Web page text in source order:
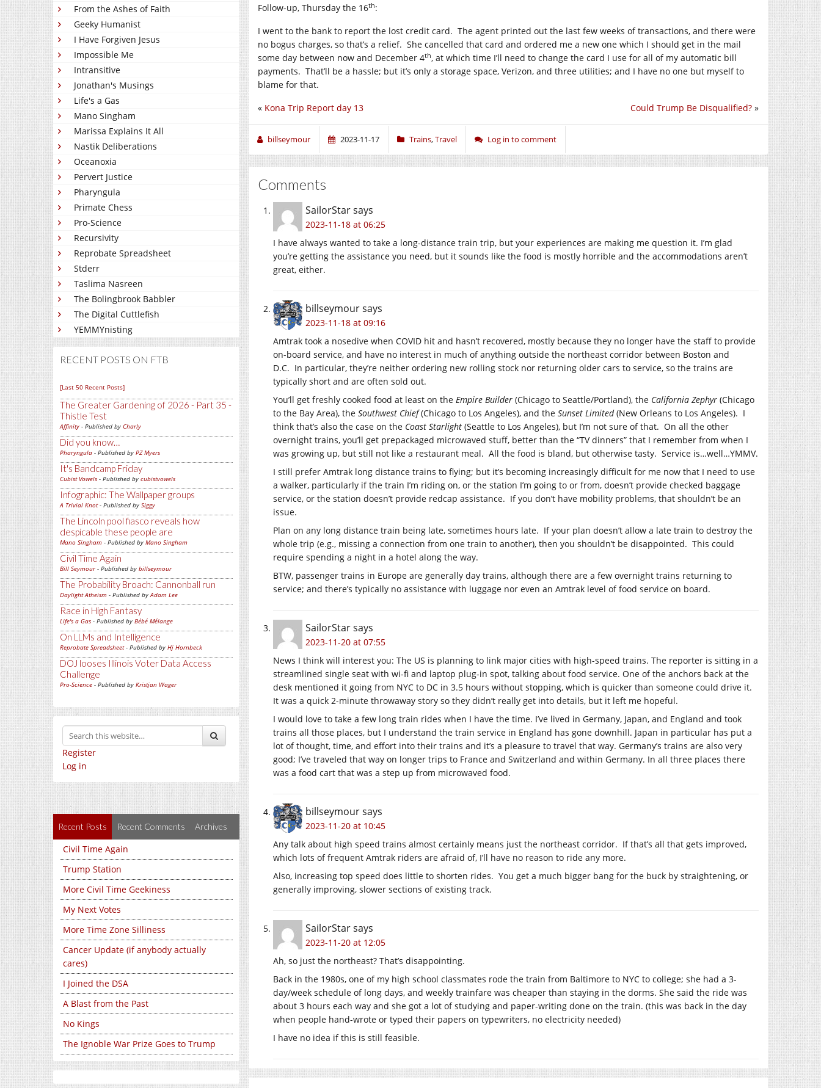
From the Ashes of Faith
Geeky Humanist
I Have Forgiven Jesus
Impossible Me
Intransitive
Jonathan's Musings
Life's a Gas
Mano Singham
Marissa Explains It All
Nastik Deliberations
Oceanoxia
Pervert Justice
Pharyngula
Primate Chess
Pro-Science
Recursivity
Reprobate Spreadsheet
Stderr
Taslima Nasreen
The Bolingbrook Babbler
The Digital Cuttlefish
YEMMYnisting
RECENT POSTS ON FTB
[Last 50 Recent Posts]
The Greater Gardening of 2026 - Part 35 -
Thistle Test
Affinity - Published by Charly
Did you know…
Pharyngula - Published by PZ Myers
It's Bandcamp Friday
Cubist Vowels - Published by cubistvowels
Infographic: The Wallpaper groups
A Trivial Knot- Published by Siggy
The Lincoln pool fiasco reveals how
despicable these people are
Mano Singham - Published by Mano Singham
Civil Time Again
Bill Seymour- Published by billseymour
The Probability Broach: Cannonball run
Daylight Atheism - Published byAdam Lee
Race in High Fantasy
Life's a Gas - Published by Bébé Mélange
On LLMs and Intelligence
Reprobate Spreadsheet- Published by Hj Hornbeck
DOJ looses Illinois Voter Data Access
Challenge
Pro-Science - Published by Kristjan Wager
Register
Log in
Recent Posts Recent Comments Archives
Civil Time Again
Trump Station
More Civil Time Geekiness
My Next Votes
More Time Zone Silliness
Cancer Update (if anybody actually
cares)
I Joined the DSA
A Blast from the Past
No Kings
The Ignoble War Prize Goes to Trump
Follow-up, Thursday the 16th:
I went to the bank to report the lost credit card. The agent printed out the last few weeks of transactions, and there were
no bogus charges, so that’s a relief. She cancelled that card and ordered me a new one which I should get in the mail
some day between now and December 4th, at which time I’ll need to change the card I use for all of my automatic bill
payments. That’ll be a hassle; but it’s only a storage space, Verizon, and three utilities; and I have no one but myself to
blame for that.
Could Trump Be Disqualified? »
« Kona Trip Report day 13
billseymour 2023-11-17 Trains,Travel Log in to comment
Comments
SailorStarsays
2023-11-18 at 06:25
I have always wanted to take a long-distance train trip, but your experiences are making me question it. I’m glad
you’re getting the assistance you need, but it sounds like the food is mostly horrible and the accommodations aren’t
great, either.
billseymoursays
2023-11-18 at 09:16
Amtrak took a nosedive when COVID hit and hasn’t recovered, mostly because they no longer have the staff to provide
on-board service, and have no interest in much of anything outside the northeast corridor between Boston and
D.C. In particular, they’re neither ordering new rolling stock nor returning older cars to service, so the trains are
typically short and are often sold out.
You’ll get freshly cooked food at least on the Empire Builder (Chicago to Seattle/Portland), the California Zephyr (Chicago
to the Bay Area), the Southwest Chief(Chicago to Los Angeles), and the Sunset Limited(New Orleans to Los Angeles). I
think that’s also the case on the Coast Starlight (Seattle to Los Angeles), but I’m not sure of that. On all the other
overnight trains, you’ll get prepackaged microwaved stuff, better than the “TV dinners” that I remember from when I
was growing up, but still not like a restaurant meal. All the food is bland, but otherwise tasty. Service is…well…YMMV.
I still prefer Amtrak long distance trains to flying; but it’s becoming increasingly difficult for me now that I need to use
a walker, particularly if the train I’m riding on, or the station I’m going to or from, doesn’t provide checked baggage
service, or the station doesn’t provide redcap assistance. If you don’t have mobility problems, that shouldn’t be an
issue.
Plan on any long distance train being late, sometimes hours late. If your plan doesn’t allow a late train to destroy the
whole trip (e.g., missing a connection from one train to another), then you shouldn’t be disappointed. This could
require spending a night in a hotel along the way.
BTW, passenger trains in Europe are generally day trains, although there are a few overnight trains returning to
service; and there’s typically no assistance with luggage nor even an Amtrak level of food service on board.
SailorStarsays
2023-11-20 at 07:55
News I think will interest you: The US is planning to link major cities with high-speed trains. The reporter is sitting in a
streamlined single seat with wi-fi and laptop plug-in spot, talking about food service. One of the anchors back at the
desk mentioned it going from NYC to DC in 3.5 hours without stopping, which is quicker than someone could drive it.
It was a quick 2-minute throwaway story so they didn’t really get into details, but it left me hopeful.
I would love to take a few long train rides when I have the time. I’ve lived in Germany, Japan, and England and took
trains all those places, but I understand the train service in England has gone downhill. Japan in particular has put a
lot of thought, time, and effort into their trains and it’s a pleasure to travel that way. Germany’s trains are also very
good; I’ve traveled that way on longer trips to France and Switzerland and within Germany. In all three places there
was a food cart that was a step up from microwaved food.
billseymoursays
2023-11-20 at 10:45
Any talk about high speed trains almost certainly means just the northeast corridor. If that’s all that gets improved,
which lots of frequent Amtrak riders are afraid of, I’ll have no reason to ride any more.
Also, increasing top speed does little to shorten rides. You get a much bigger bang for the buck by straightening, or
generally improving, slower sections of existing track.
SailorStarsays
2023-11-20 at 12:05
Ah, so just the northeast? That’s disappointing.
Back in the 1980s, one of my high school classmates rode the train from Baltimore to NYC to college; she had a 3-
day/week schedule of long days, and weekly trainfare was cheaper than staying in the dorms. She said the ride was
about 3 hours each way and she got a lot of studying and paper-writing done on the train. (this was back in the day
when people hand-wrote or typed their papers on typewriters, no electricity needed)
I have no idea if this is still feasible.